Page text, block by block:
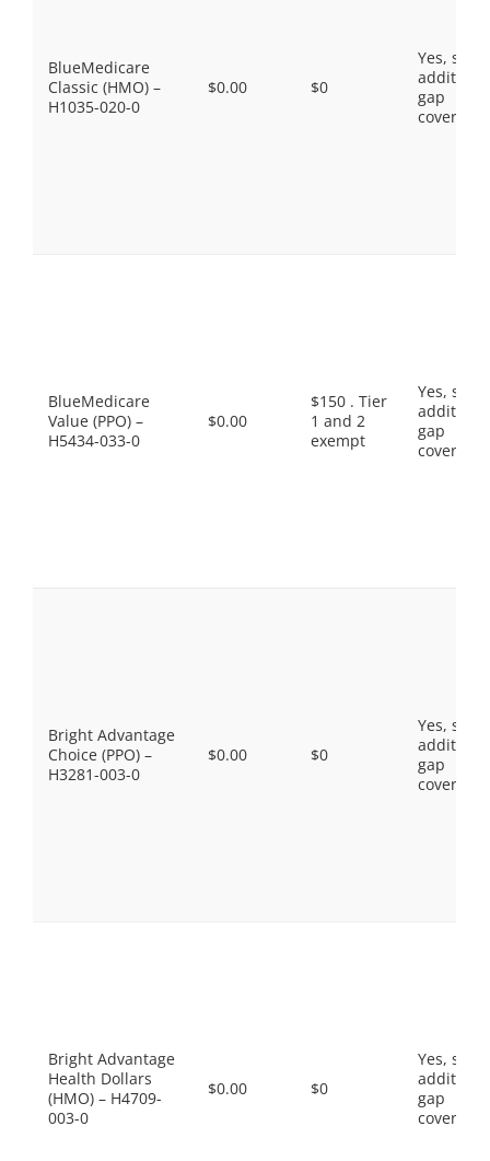
BlueMedicare
Classic (HMO) –
H1035-020-0
$0.00 $0
Yes, some
gap
coverage.
BlueMedicare
Value (PPO) –
H5434-033-0
$0.00
$150 . Tier
1 and 2
exempt
Yes, some
gap
coverage.
Bright Advantage
Choice (PPO) –
H3281-003-0
$0.00 $0
Yes, some
gap
coverage.
Bright Advantage
Health Dollars
(HMO) – H4709-
003-0
$0.00 $0
Yes, some
gap
coverage.